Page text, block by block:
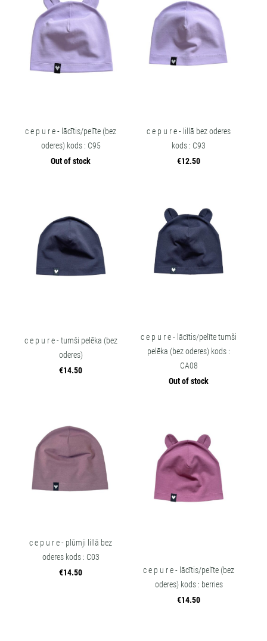
c e p u r e - lācītis/pelīte (bez
oderes) kods : C95
Out of stock
c e p u r e - lillā bez oderes
kods : C93
€12.50
c e p u r e - tumši pelēka (bez
oderes)
€14.50
c e p u r e - lācītis/pelīte tumši
pelēka (bez oderes) kods :
CA08
Out of stock
c e p u r e - plūmji lillā bez
oderes kods : C03
€14.50
c e p u r e - lācītis/pelīte (bez
oderes) kods : berries
€14.50